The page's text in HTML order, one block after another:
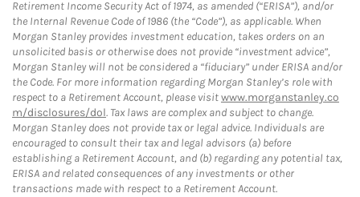
Retirement Income Security Act of 1974, as amended (“ERISA”), and/or
the Internal Revenue Code of 1986 (the “Code”), as applicable. When
Morgan Stanley provides investment education, takes orders on an
unsolicited basis or otherwise does not provide “investment advice”,
Morgan Stanley will not be considered a “fiduciary” under ERISA and/or
the Code. For more information regarding Morgan Stanley’s role with
respect to a Retirement Account, please visitwww.morganstanley.co
m/disclosures/dol. Tax laws are complex and subject to change.
Morgan Stanley does not provide tax or legal advice. Individuals are
encouraged to consult their tax and legal advisors (a) before
establishing a Retirement Account, and (b) regarding any potential tax,
ERISA and related consequences of any investments or other
transactions made with respect to a Retirement Account.